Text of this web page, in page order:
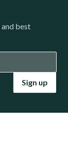
best
Sign up